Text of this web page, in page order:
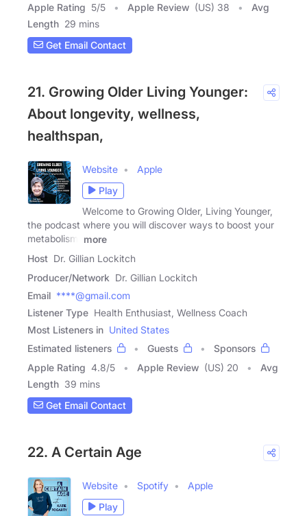
Apple Rating 5/5 Apple Review (US) 38
Avg
Length 29 mins
Get Email Contact
21. Growing Older Living Younger:
About longevity, wellness,
healthspan,
Website
Apple
Play
Welcome to Growing Older, Living Younger,
the podcast where you will discover ways to boost your
metabolism,
more
Host Dr. Gillian Lockitch
Producer/Network Dr. Gillian Lockitch
Email ****@gmail.com
Listener Type Health Enthusiast, Wellness Coach
Most Listeners in United States
Estimated listeners
Guests
Sponsors
Apple Rating 4.8/5 Apple Review (US) 20
Avg
Length 39 mins
Get Email Contact
22. A Certain Age
Website Spotify
Apple
Play